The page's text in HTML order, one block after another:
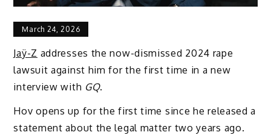
March 24, 2026
Jaÿ-Z addresses the now-dismissed 2024 rape
lawsuit against him for the first time in a new
interview with GQ.
Hov opens up for the first time since he released a
statement about the legal matter two years ago.